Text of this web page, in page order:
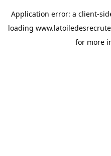
Application error: a client-
loading
for more